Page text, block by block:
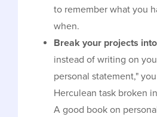
to remember what you
when.
Break your projects
instead of writing on
personal statement,"
Herculean task broken
A good book on